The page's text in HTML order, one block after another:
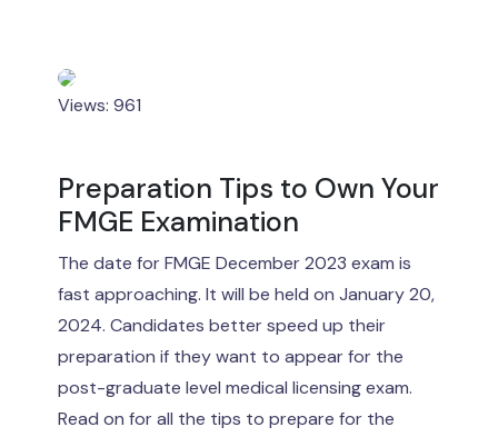
Views: 961
Preparation Tips to Own Your
FMGE Examination
The date for FMGE December 2023 exam is
fast approaching. It will be held on January 20,
2024. Candidates better speed up their
preparation if they want to appear for the
post-graduate level medical licensing exam.
Read on for all the tips to prepare for the